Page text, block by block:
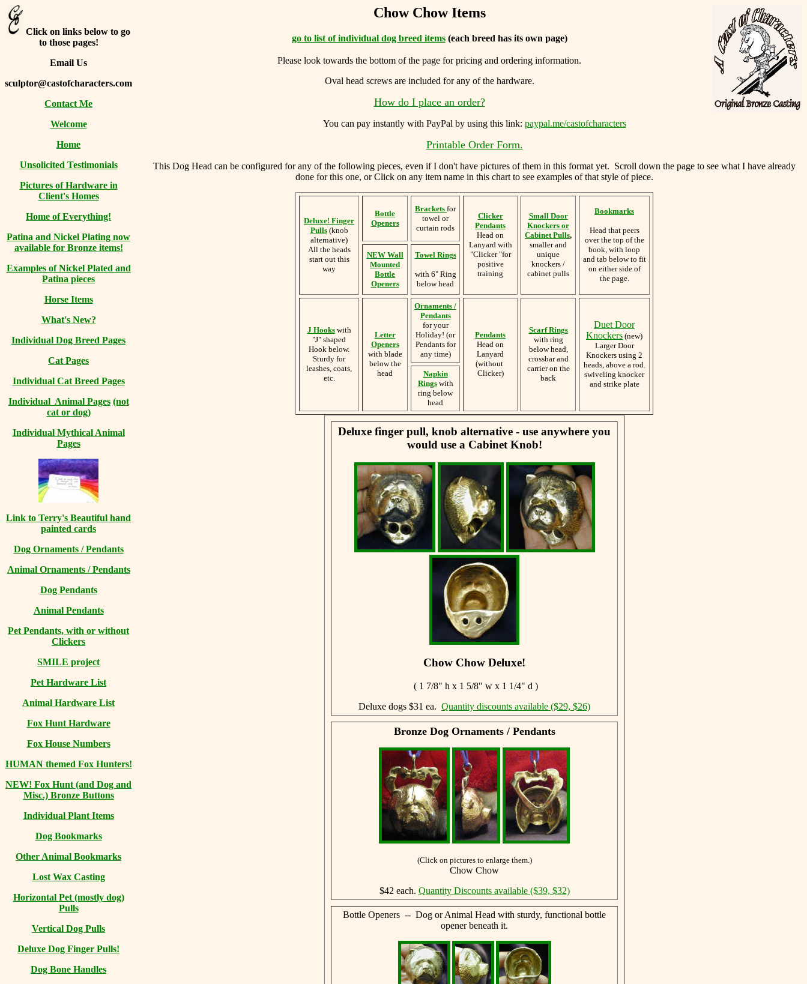
Click on links below to go
to those pages!
Email Us
sculptor@castofcharacters.com
Contact Me
Welcome
Home
Unsolicited Testimonials
Pictures of Hardware in
Client's Homes
Home of Everything!
Patina and Nickel Plating now
available for Bronze items!
Examples of Nickel Plated and
Patina pieces
Horse Items
What's New?
Individual Dog Breed Pages
Cat Pages
Individual Cat Breed Pages
Individual Animal Pages (not
cat or dog)
Individual Mythical Animal
Pages
Link to Terry's Beautiful hand
painted cards
Dog Ornaments / Pendants
Animal Ornaments / Pendants
Dog Pendants
Animal Pendants
Pet Pendants, with or without
Clickers
SMILE project
Pet Hardware List
Animal Hardware List
Fox Hunt Hardware
Fox House Numbers
HUMAN themed Fox Hunters!
NEW! Fox Hunt (and Dog and
Misc.) Bronze Buttons
Individual Plant Items
Dog Bookmarks
Other Animal Bookmarks
Lost Wax Casting
Horizontal Pet (mostly dog)
Pulls
Vertical Dog Pulls
Deluxe Dog Finger Pulls!
Dog Bone Handles
Chow Chow Items
go to list of individual dog breed items(each breed has its own page)
Please look towards the bottom of the page for pricing and ordering information.
Oval head screws are included for any of the hardware.
How do I place an order?
You can pay instantly with PayPal by using this link: paypal.me/castofcharacters
Printable Order Form.
This Dog Head can be configured for any of the following pieces, even if I don't have pictures of them in this format yet. Scroll down the page to see what I have already
done for this one, or Click on any item name in this chart to see examples of that style of piece.
Deluxe! Finger
Pulls(knob
alternative)
All the heads
start out this
way
Bottle
Openers
Brackets for
towel or
curtain rods
Clicker
Pendants
Head on
Lanyard with
"Clicker "for
positive
training
Small Door
Knockers or
Cabinet Pulls,
smaller and
unique
knockers /
cabinet pulls
Bookmarks
Head that peers
over the top of the
book, with loop
and tab below to fit
on either side of
the page.
NEW Wall
Mounted
Bottle
Openers
Towel Rings
with 6" Ring
below head
J Hookswith
"J" shaped
Hook below.
Sturdy for
leashes, coats,
etc.
Letter
Openers
with blade
below the
head
Ornaments /
Pendants
for your
Holiday! (or
Pendants for
any time)
Pendants
Head on
Lanyard
(without
Clicker)
Scarf Rings
with ring
below head,
crossbar and
carrier on the
back
Duet Door
Knockers (new)
Larger Door
Knockers using 2
heads, above a rod.
swiveling knocker
and strike plate
Napkin
Ringswith
ring below
head
Deluxe finger pull, knob alternative - use anywhere you
would use a Cabinet Knob!
Chow Chow Deluxe!
( 1 7/8" h x 1 5/8" w x 1 1/4" d )
Deluxe dogs $31 ea. Quantity discounts available ($29, $26)
Bronze Dog Ornaments / Pendants
(Click on pictures to enlarge them.)
Chow Chow
$42 each. Quantity Discounts available ($39, $32)
Bottle Openers -- Dog or Animal Head with sturdy, functional bottle
opener beneath it.